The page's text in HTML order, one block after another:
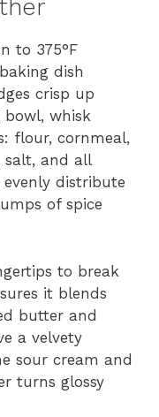
to 375°F
dish
crisp up
bowl, whisk
flour, cornmeal,
salt, and all
evenly distribute
of spice
to break
it blends
butter and
a velvety
sour cream and
turns glossy